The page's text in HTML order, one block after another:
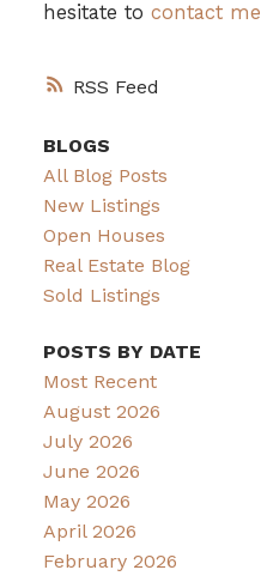
RSS
hesitate to contact me
BLOGS
All Blog Posts
New Listings
Open Houses
Real Estate Blog
Sold Listings
POSTS BY DATE
Most Recent
August 2026
July 2026
June 2026
May 2026
April 2026
February 2026